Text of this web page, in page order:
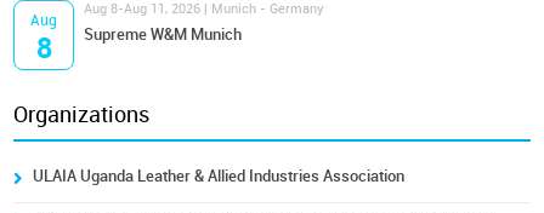
Aug
8
Aug 8-Aug 11, 2026 | Munich - Germany
Supreme W&M Munich
Organizations
ULAIA Uganda Leather & Allied Industries Association